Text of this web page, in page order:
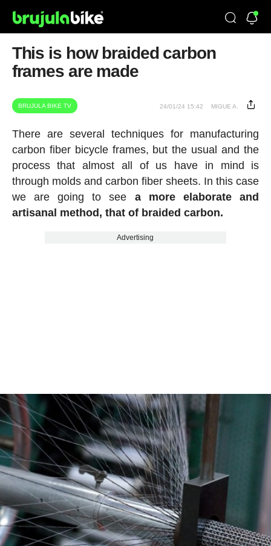
This is how braided carbon
frames are made
BRUJULA BIKE TV 24/01/24 15:42 MIGUE A.
There are several techniques for manufacturing
carbon fiber bicycle frames, but the usual and the
process that almost all of us have in mind is
through molds and carbon fiber sheets. In this case
we are going to see a more elaborate and
artisanal method, that of braided carbon.
Advertising